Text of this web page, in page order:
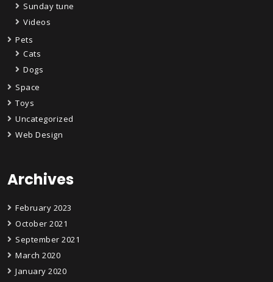
Sunday tune
Videos
Pets
Cats
Dogs
Space
Toys
Uncategorized
Web Design
Archives
February 2023
October 2021
September 2021
March 2020
January 2020